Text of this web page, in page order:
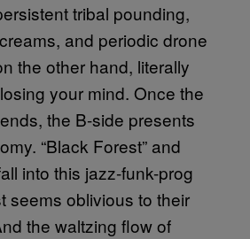
tribal pounding,
and periodic drone
the other hand, literally
your mind. Once the
the B-side presents
“Black Forest” and
into this jazz-funk-prog
seems oblivious to their
the waltzing flow of